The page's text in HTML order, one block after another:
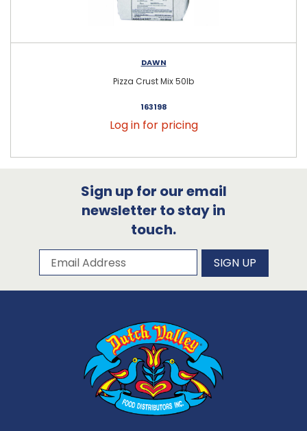
DAWN
Pizza Crust Mix 50lb
163198
Log in for pricing
Sign up for our email
newsletter to stay in
touch.
Subscribe to our newsletter
Email Address SIGN UP